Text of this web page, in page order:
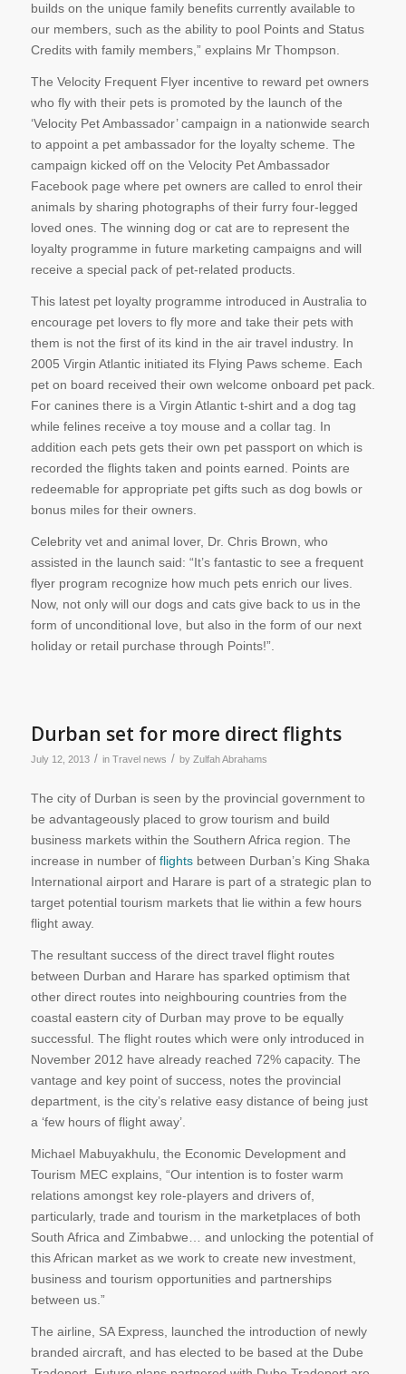
builds on the unique family benefits currently available to
our members, such as the ability to pool Points and Status
Credits with family members,” explains Mr Thompson.
The Velocity Frequent Flyer incentive to reward pet owners
who fly with their pets is promoted by the launch of the
‘Velocity Pet Ambassador’ campaign in a nationwide search
to appoint a pet ambassador for the loyalty scheme. The
campaign kicked off on the Velocity Pet Ambassador
Facebook page where pet owners are called to enrol their
animals by sharing photographs of their furry four-legged
loved ones. The winning dog or cat are to represent the
loyalty programme in future marketing campaigns and will
receive a special pack of pet-related products.
This latest pet loyalty programme introduced in Australia to
encourage pet lovers to fly more and take their pets with
them is not the first of its kind in the air travel industry. In
2005 Virgin Atlantic initiated its Flying Paws scheme. Each
pet on board received their own welcome onboard pet pack.
For canines there is a Virgin Atlantic t-shirt and a dog tag
while felines receive a toy mouse and a collar tag. In
addition each pets gets their own pet passport on which is
recorded the flights taken and points earned. Points are
redeemable for appropriate pet gifts such as dog bowls or
bonus miles for their owners.
Celebrity vet and animal lover, Dr. Chris Brown, who
assisted in the launch said: “It’s fantastic to see a frequent
flyer program recognize how much pets enrich our lives.
Now, not only will our dogs and cats give back to us in the
form of unconditional love, but also in the form of our next
holiday or retail purchase through Points!”.
Durban set for more direct flights
July 12, 2013 / in Travel news / by Zulfah Abrahams
The city of Durban is seen by the provincial government to
be advantageously placed to grow tourism and build
business markets within the Southern Africa region. The
increase in number of flightsbetween Durban’s King Shaka
International airport and Harare is part of a strategic plan to
target potential tourism markets that lie within a few hours
flight away.
The resultant success of the direct travel flight routes
between Durban and Harare has sparked optimism that
other direct routes into neighbouring countries from the
coastal eastern city of Durban may prove to be equally
successful. The flight routes which were only introduced in
November 2012 have already reached 72% capacity. The
vantage and key point of success, notes the provincial
department, is the city’s relative easy distance of being just
a ‘few hours of flight away’.
Michael Mabuyakhulu, the Economic Development and
Tourism MEC explains, “Our intention is to foster warm
relations amongst key role-players and drivers of,
particularly, trade and tourism in the marketplaces of both
South Africa and Zimbabwe… and unlocking the potential of
this African market as we work to create new investment,
business and tourism opportunities and partnerships
between us.”
The airline, SA Express, launched the introduction of newly
branded aircraft, and has elected to be based at the Dube